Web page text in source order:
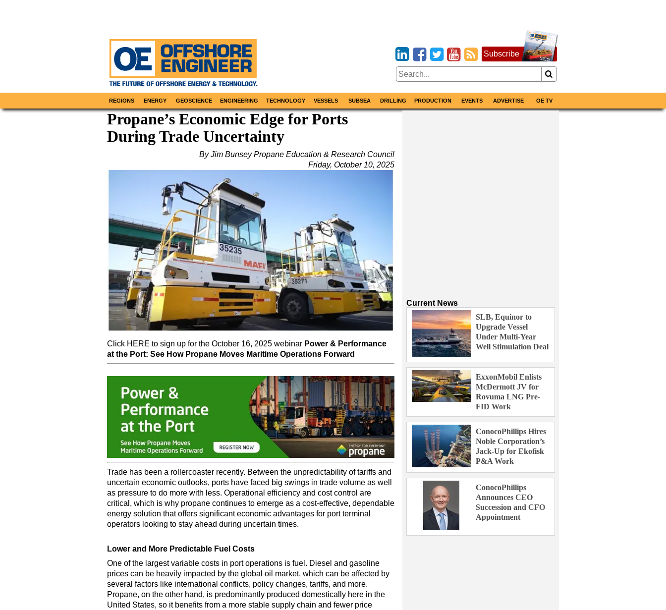
Subscribe
REGIONS ENERGY GEOSCIENCE ENGINEERING TECHNOLOGY VESSELS SUBSEA DRILLING PRODUCTION EVENTS ADVERTISE OE TV
Propane’s Economic Edge for Ports
During Trade Uncertainty
By Jim Bunsey Propane Education & Research Council
Friday, October 10, 2025
Click HERE to sign up for the October 16, 2025 webinar Power & Performance
at the Port: See How Propane Moves Maritime Operations Forward
Trade has been a rollercoaster recently. Between the unpredictability of tariffs and
uncertain economic outlooks, ports have faced big swings in trade volume as well
as pressure to do more with less. Operational efficiency and cost control are
critical, which is why propane continues to emerge as a cost-effective, dependable
energy solution that offers significant economic advantages for port terminal
operators looking to stay ahead during uncertain times.
Lower and More Predictable Fuel Costs
One of the largest variable costs in port operations is fuel. Diesel and gasoline
prices can be heavily impacted by the global oil market, which can be affected by
several factors like international conflicts, policy changes, tariffs, and more.
Propane, on the other hand, is predominantly produced domestically here in the
United States, so it benefits from a more stable supply chain and fewer price
Current News
SLB, Equinor to
Upgrade Vessel
Under Multi-Year
Well Stimulation Deal
ExxonMobil Enlists
McDermott JV for
Rovuma LNG Pre-
FID Work
ConocoPhillips Hires
Noble Corporation’s
Jack-Up for Ekofisk
P&A Work
ConocoPhillips
Announces CEO
Succession and CFO
Appointment